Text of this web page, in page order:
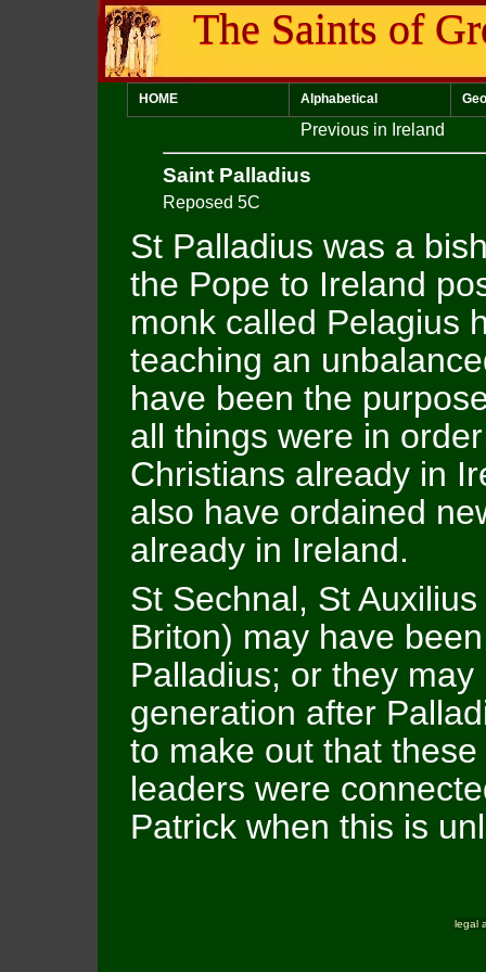
The Saints of
HOME Alphabetical
Previous in Ireland
Saint Palladius
Reposed 5C
St Palladius was a
the Pope to Ireland
monk called Pelagius
teaching an
have been the
all things were in
Christians already in
also have ordained
already in Ireland.
St Sechnal, St
Briton) may have
Palladius; or they
generation after
to make out that
leaders were
Patrick when this is
legal